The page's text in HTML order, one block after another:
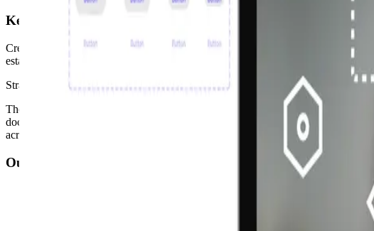
Key Decisions
Creating a governance model was the pivotal decision: clear decision-making
established iterative testing and refinement cycles based on user feedback,
Strategy × Visual Design
The strategic shift was reframing the design system not as a component library
documentation, and advocacy as core design work, not afterthoughts. Visually,
across a large, distributed product surface.
Outcomes